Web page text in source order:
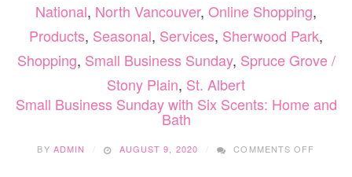
National, North Vancouver, Online Shopping,
Products, Seasonal, Services, Sherwood Park,
Shopping, Small Business Sunday, Spruce Grove /
Stony Plain, St. Albert
Small Business Sunday with Six Scents: Home and
Bath
BY ADMIN AUGUST 9, 2020 COMMENTS OFF